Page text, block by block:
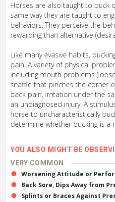
Horses are also taught to buck
same way they are taught to
behaviors. They perceive the
rewarding than alternative
Like many evasive habits,
pain. A variety of physical
including mouth problems
snaffle that pinches the corner
back pain, irritation under the
an undiagnosed injury. A
horse to uncharacteristically
determine whether bucking is a
YOU ALSO MIGHT BE
VERY COMMON
Worsening Attitude or
Back Sore, Dips Away from
Splints or Braces Against